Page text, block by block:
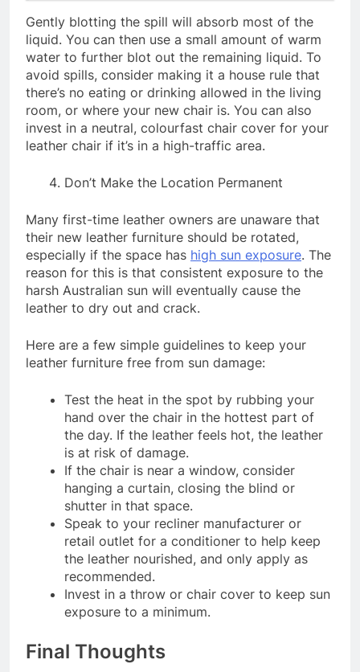
Gently blotting the spill will absorb most of the
liquid. You can then use a small amount of warm
water to further blot out the remaining liquid. To
avoid spills, consider making it a house rule that
there’s no eating or drinking allowed in the living
room, or where your new chair is. You can also
invest in a neutral, colourfast chair cover for your
leather chair if it’s in a high-traffic area.
Don’t Make the Location Permanent
Many first-time leather owners are unaware that
their new leather furniture should be rotated,
especially if the space has high sun exposure. The
reason for this is that consistent exposure to the
harsh Australian sun will eventually cause the
leather to dry out and crack.
Here are a few simple guidelines to keep your
leather furniture free from sun damage:
Test the heat in the spot by rubbing your
hand over the chair in the hottest part of
the day. If the leather feels hot, the leather
is at risk of damage.
If the chair is near a window, consider
hanging a curtain, closing the blind or
shutter in that space.
Speak to your recliner manufacturer or
retail outlet for a conditioner to help keep
the leather nourished, and only apply as
recommended.
Invest in a throw or chair cover to keep sun
exposure to a minimum.
Final Thoughts